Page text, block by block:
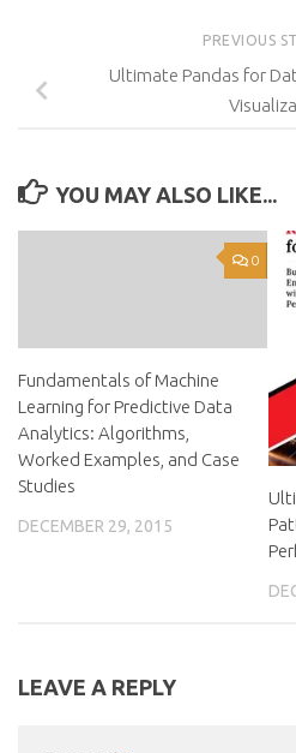
PREVIOUS
Ultimate Pandas for
YOU MAY ALSO LIKE...
0
Fundamentals of Machine
Learning for Predictive Data
Analytics: Algorithms,
Worked Examples, and Case
Studies
DECEMBER 29, 2015
LEAVE A REPLY